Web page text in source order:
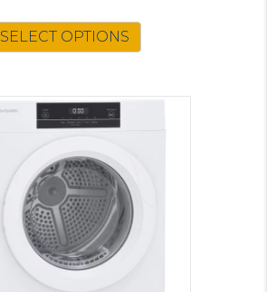
SELECT OPTIONS